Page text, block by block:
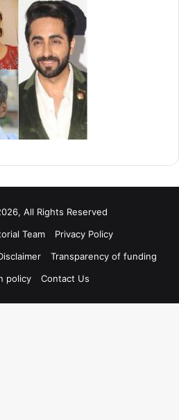
All Rights Reserved
Team
Privacy Policy
Transparency of funding
policy
Contact Us